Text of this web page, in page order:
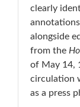
clearly
annotations
alongside
from the
of May 14,
circulation
as a press